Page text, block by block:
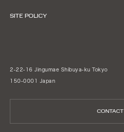
SITE POLICY
2-22-16 Jingumae Shibuya-ku Tokyo
150-0001 Japan
CONTACT